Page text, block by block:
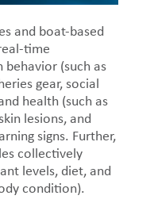
and boat-based
time
(such as
gear, social
health (such as
lesions, and
signs. Further,
collectively
levels, diet, and
condition).